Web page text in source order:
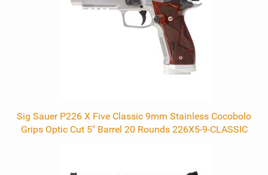
Sig Sauer P226 X Five Classic 9mm Stainless Cocobolo
Grips Optic Cut 5" Barrel 20 Rounds 226X5-9-CLASSIC